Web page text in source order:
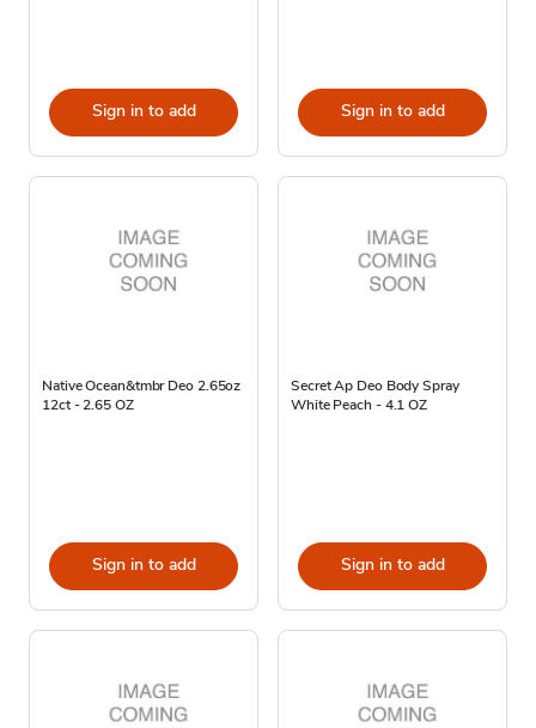
Sign in to add Sign in to add
Native Ocean&tmbr Deo 2.65oz
12ct - 2.65 OZ
Sign in to add
Secret Ap Deo Body Spray
White Peach - 4.1 OZ
Sign in to add